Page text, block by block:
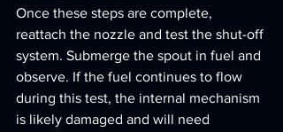
Once these steps are complete,
reattach the nozzle and test the shut-off
system. Submerge the spout in fuel and
observe. If the fuel continues to flow
during this test, the internal mechanism
is likely damaged and will need